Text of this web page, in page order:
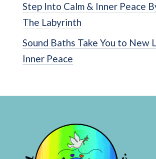
Step Into Calm & Inner Peace
The Labyrinth
Sound Baths Take You to New
Inner Peace